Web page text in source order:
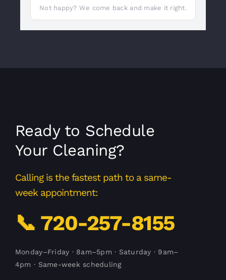
Not happy? We come back and make it right.
Ready to Schedule
Your Cleaning?
Calling is the fastest path to a same-
week appointment:
📞 720-257-8155
Monday–Friday · 8am–5pm · Saturday · 9am–
4pm · Same-week scheduling